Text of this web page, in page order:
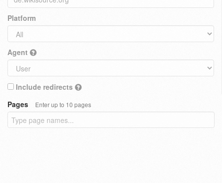
Platform
Agent
Include redirects
Pages
Enter up to 10 pages